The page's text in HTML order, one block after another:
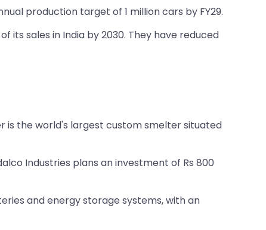
production target of 1 million cars by FY29.
its sales in India by 2030. They have reduced
the world's largest custom smelter situated
Industries plans an investment of Rs 800
and energy storage systems, with an